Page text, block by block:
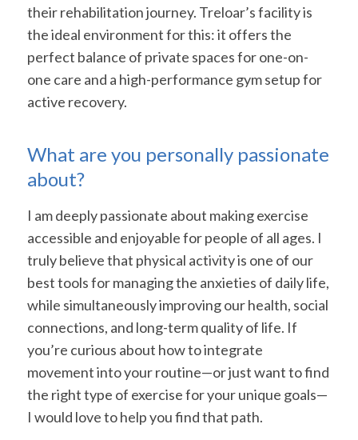
their rehabilitation journey. Treloar’s facility is
the ideal environment for this: it offers the
perfect balance of private spaces for one-on-
one care and a high-performance gym setup for
active recovery.
What are you personally passionate
about?
I am deeply passionate about making exercise
accessible and enjoyable for people of all ages. I
truly believe that physical activity is one of our
best tools for managing the anxieties of daily life,
while simultaneously improving our health, social
connections, and long-term quality of life. If
you’re curious about how to integrate
movement into your routine—or just want to find
the right type of exercise for your unique goals—
I would love to help you find that path.